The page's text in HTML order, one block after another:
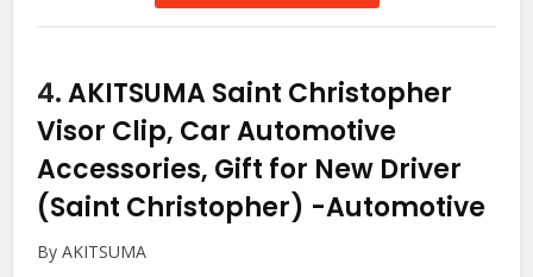
4.AKITSUMA Saint Christopher
Visor Clip, Car Automotive
Accessories, Gift for New Driver
(Saint Christopher) -Automotive
By AKITSUMA